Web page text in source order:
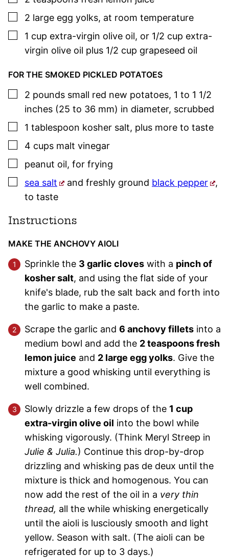
▢
2 large egg yolks, at room temperature
▢
1 cup extra-virgin olive oil, or 1/2 cup extra-
virgin olive oil plus 1/2 cup grapeseed oil
FOR THE SMOKED PICKLED POTATOES
▢
2 pounds small red new potatoes, 1 to 1 1/2
inches (25 to 36 mm) in diameter, scrubbed
▢
1 tablespoon kosher salt, plus more to taste
▢
4 cups malt vinegar
▢
peanut oil, for frying
▢
sea salt and freshly ground black pepper
,
to taste
Instructions
MAKE THE ANCHOVY AIOLI
Sprinkle the 3 garlic cloves with a pinch of
kosher salt, and using the flat side of your
knife's blade, rub the salt back and forth into
the garlic to make a paste.
Scrape the garlic and 6 anchovy fillets into a
medium bowl and add the 2 teaspoons fresh
lemon juice and 2 large egg yolks. Give the
mixture a good whisking until everything is
well combined.
Slowly drizzle a few drops of the 1 cup
extra-virgin olive oil into the bowl while
whisking vigorously. (Think Meryl Streep in
Julie & Julia.) Continue this drop-by-drop
drizzling and whisking pas de deux until the
mixture is thick and homogenous. You can
now add the rest of the oil in a very thin
thread, all the while whisking energetically
until the aioli is lusciously smooth and light
yellow. Season with salt. (The aioli can be
refrigerated for up to 3 days.)